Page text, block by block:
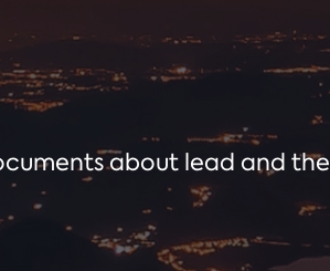
about lead and the